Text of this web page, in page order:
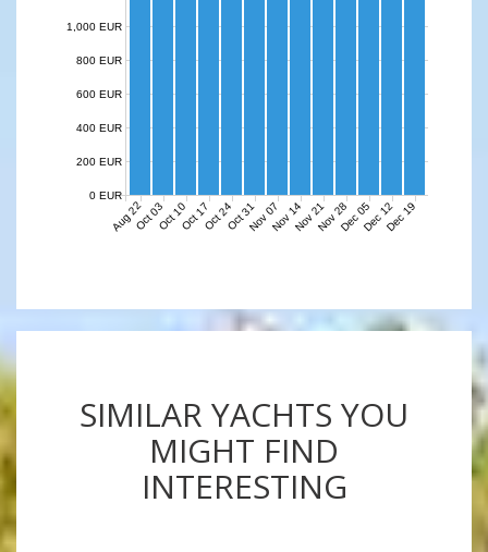
Aug 22Oct 03Oct 10Oct 17Oct 24Oct 31Nov 07Nov 14Nov 21Nov 28Dec 05Dec 12Dec 19
0 EUR
200 EUR
400 EUR
600 EUR
800 EUR
1,000 EUR
SIMILAR YACHTS YOU
MIGHT FIND
INTERESTING